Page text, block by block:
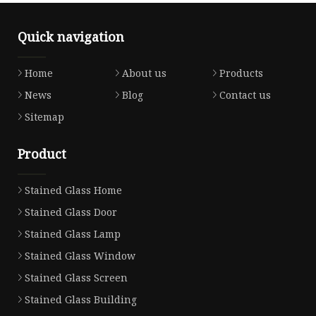
Quick navigation
Home About us
Products
News
Blog
Contact us
Sitemap
Product
Stained Glass Home
Stained Glass Door
Stained Glass Lamp
Stained Glass Window
Stained Glass Screen
Stained Glass Building